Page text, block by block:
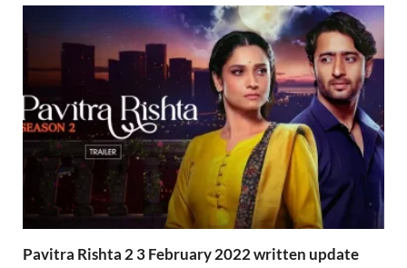
Pavitra Rishta 2 3 February 2022 written update